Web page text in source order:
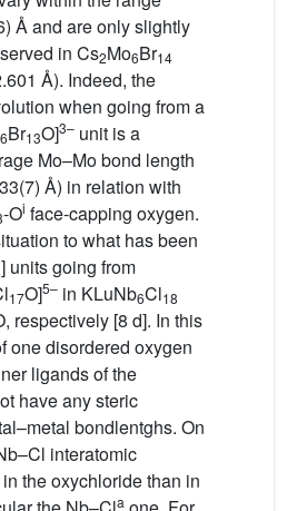
Å and are only slightly
in Cs2Mo6Br14
Å). Indeed, the
when going from a
6Br13O]3– unit is a
Mo–Mo bond length
Å) in relation with
-Oi face-capping oxygen.
to what has been
] units going from
17O]5– in KLuNb6Cl18
respectively [8 d]. In this
one disordered oxygen
ligands of the
have any steric
bondlentghs. On
interatomic
the oxychloride than in
a